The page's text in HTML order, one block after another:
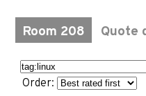
Room 208 Quote
Order: